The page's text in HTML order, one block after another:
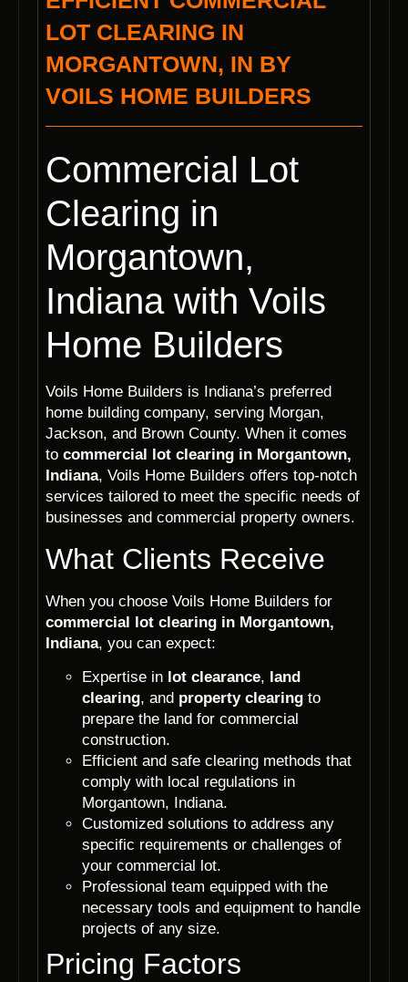
LOT CLEARING IN
MORGANTOWN, IN BY
VOILS HOME BUILDERS
Commercial Lot
Clearing in
Morgantown,
Indiana with Voils
Home Builders
Voils Home Builders is Indiana’s preferred
home building company, serving Morgan,
Jackson, and Brown County. When it comes
to commercial lot clearing in Morgantown,
Indiana, Voils Home Builders offers top-notch
services tailored to meet the specific needs of
businesses and commercial property owners.
What Clients Receive
When you choose Voils Home Builders for
commercial lot clearing in Morgantown,
Indiana, you can expect:
Expertise in lot clearance, land
clearing, and property clearing to
prepare the land for commercial
construction.
Efficient and safe clearing methods that
comply with local regulations in
Morgantown, Indiana.
Customized solutions to address any
specific requirements or challenges of
your commercial lot.
Professional team equipped with the
necessary tools and equipment to handle
projects of any size.
Pricing Factors